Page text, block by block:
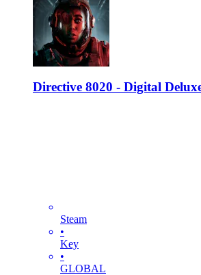
Directive 8020 - Digital
Steam
•
Key
•
GLOBAL